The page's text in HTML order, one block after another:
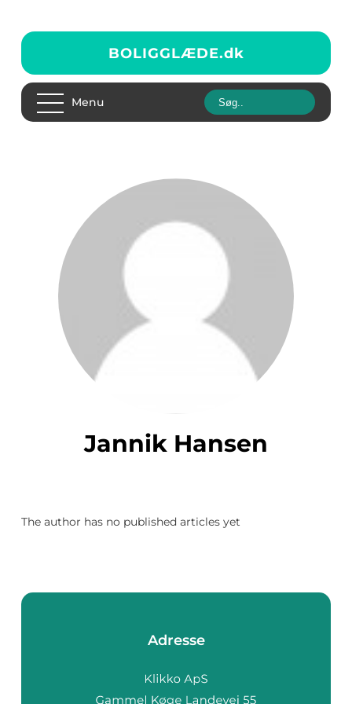
BOLIGGLÆDE.dk
Menu
Jannik Hansen
The author has no published articles yet
Adresse